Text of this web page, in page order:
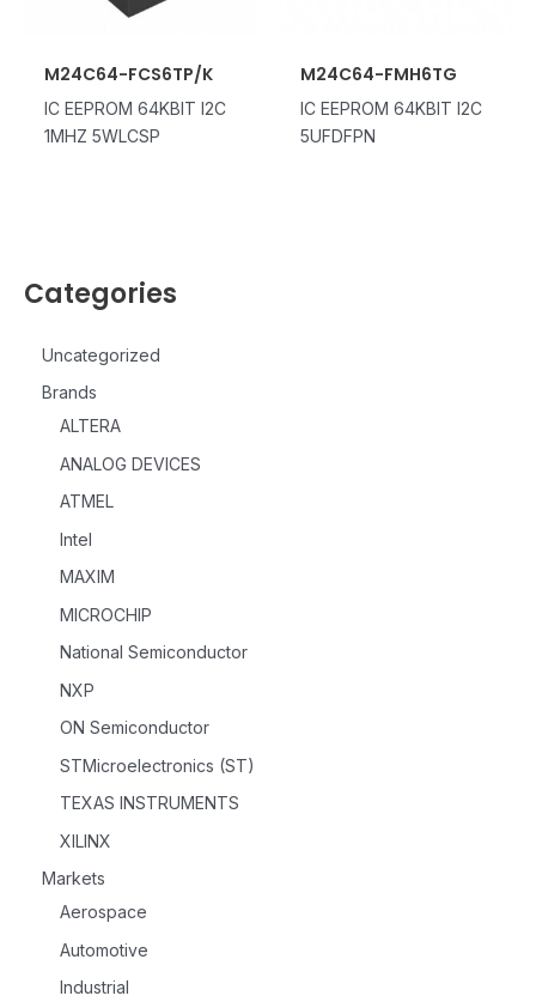
Categories
Uncategorized
Brands
ALTERA
ANALOG DEVICES
ATMEL
Intel
MAXIM
MICROCHIP
National Semiconductor
NXP
ON Semiconductor
STMicroelectronics (ST)
TEXAS INSTRUMENTS
XILINX
Markets
Aerospace
Automotive
Industrial
M24C64-FCS6TP/K
IC EEPROM 64KBIT I2C
1MHZ 5WLCSP
M24C64-FMH6TG
IC EEPROM 64KBIT I2C
5UFDFPN